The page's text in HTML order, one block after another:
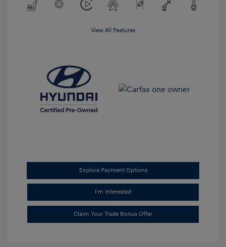
View All Features
Explore Payment Options
I'm Interested
Claim Your Trade Bonus Offer